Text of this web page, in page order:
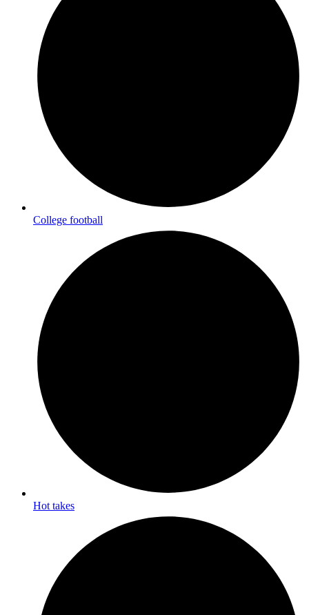
College football
Hot takes